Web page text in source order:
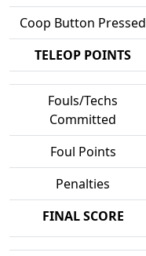
Coop Button Pressed
TELEOP POINTS
Fouls/Techs
Committed
Foul Points
Penalties
FINAL SCORE